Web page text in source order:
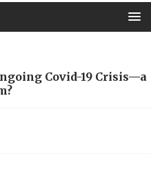
Covid-19 Crisis—a